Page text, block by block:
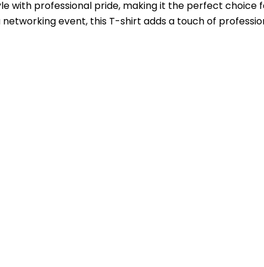
with professional pride, making it the perfect
event, this T-shirt adds a touch of